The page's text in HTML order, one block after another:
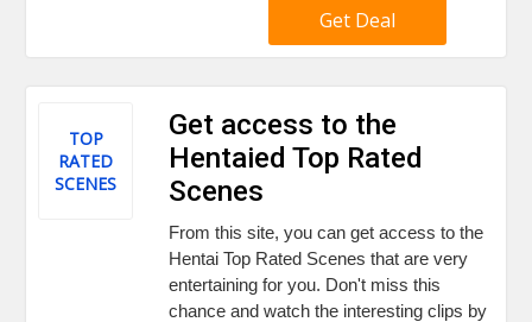
Get Deal
TOP
RATED
SCENES
Get access to the
Hentaied Top Rated
Scenes
From this site, you can get access to the
Hentai Top Rated Scenes that are very
entertaining for you. Don't miss this
chance and watch the interesting clips by